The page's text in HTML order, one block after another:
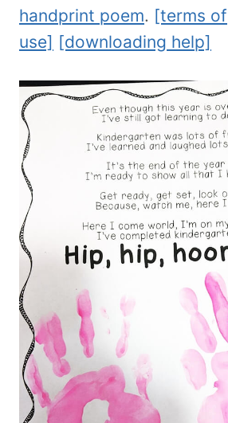
handprint poem. [terms of
use] [downloading help]